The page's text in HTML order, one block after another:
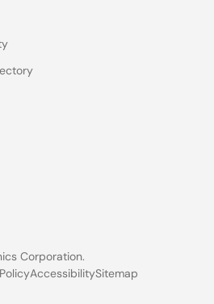
Corporation.
AccessibilitySitemap